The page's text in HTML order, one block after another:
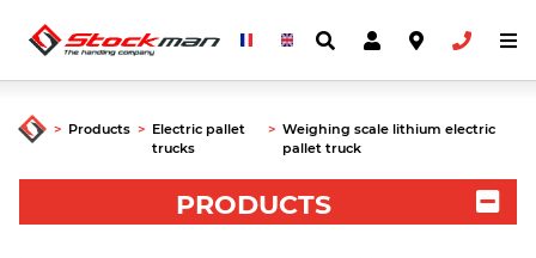
> Products > Electric pallet
trucks
> Weighing scale lithium electric
pallet truck
PRODUCTS